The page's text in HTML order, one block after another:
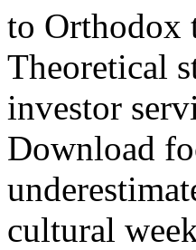
to Orthodox
Theoretical
investor
Download
cultural